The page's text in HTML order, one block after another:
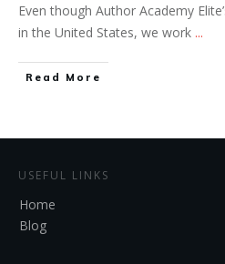
Even though Author Academy
in the United States, we work ...
Read More
USEFUL LINKS
Home
Blog